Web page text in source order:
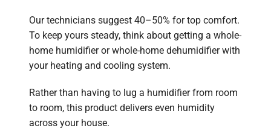
Our technicians suggest 40–50% for top comfort.
To keep yours steady, think about getting a whole-
home humidifier or whole-home dehumidifier with
your heating and cooling system.
Rather than having to lug a humidifier from room
to room, this product delivers even humidity
across your house.